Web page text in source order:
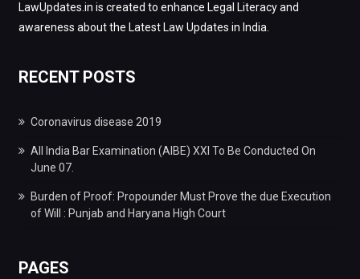
LawUpdates.in is created to enhance Legal Literacy and
awareness about the Latest Law Updates in India.
RECENT POSTS
Coronavirus disease 2019
All India Bar Examination (AIBE) XXI To Be Conducted On
June 07.
Burden of Proof: Propounder Must Prove the due Execution
of Will : Punjab and Haryana High Court
PAGES